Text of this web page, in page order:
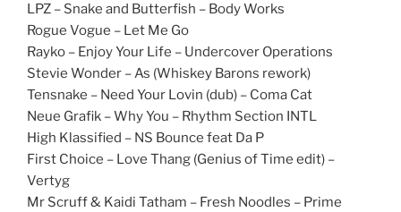
LPZ – Snake and Butterfish – Body Works
Rogue Vogue – Let Me Go
Rayko – Enjoy Your Life – Undercover Operations
Stevie Wonder – As (Whiskey Barons rework)
Tensnake – Need Your Lovin (dub) – Coma Cat
Neue Grafik – Why You – Rhythm Section INTL
High Klassified – NS Bounce feat Da P
First Choice – Love Thang (Genius of Time edit) –
Vertyg
Mr Scruff & Kaidi Tatham – Fresh Noodles – Prime